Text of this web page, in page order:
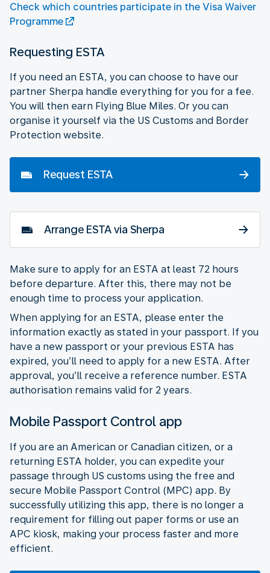
Check which countries participate in the Visa Waiver
Programme
Requesting ESTA
If you need an ESTA, you can choose to have our
partner Sherpa handle everything for you for a fee.
You will then earn Flying Blue Miles. Or you can
organise it yourself via the US Customs and Border
Protection website.
Request ESTA
Arrange ESTA via Sherpa
Make sure to apply for an ESTA at least 72 hours
before departure. After this, there may not be
enough time to process your application.
When applying for an ESTA, please enter the
information exactly as stated in your passport. If you
have a new passport or your previous ESTA has
expired, you’ll need to apply for a new ESTA. After
approval, you’ll receive a reference number. ESTA
authorisation remains valid for 2 years.
Mobile Passport Control app
If you are an American or Canadian citizen, or a
returning ESTA holder, you can expedite your
passage through US customs using the free and
secure Mobile Passport Control (MPC) app. By
successfully utilizing this app, there is no longer a
requirement for filling out paper forms or use an
APC kiosk, making your process faster and more
efficient.